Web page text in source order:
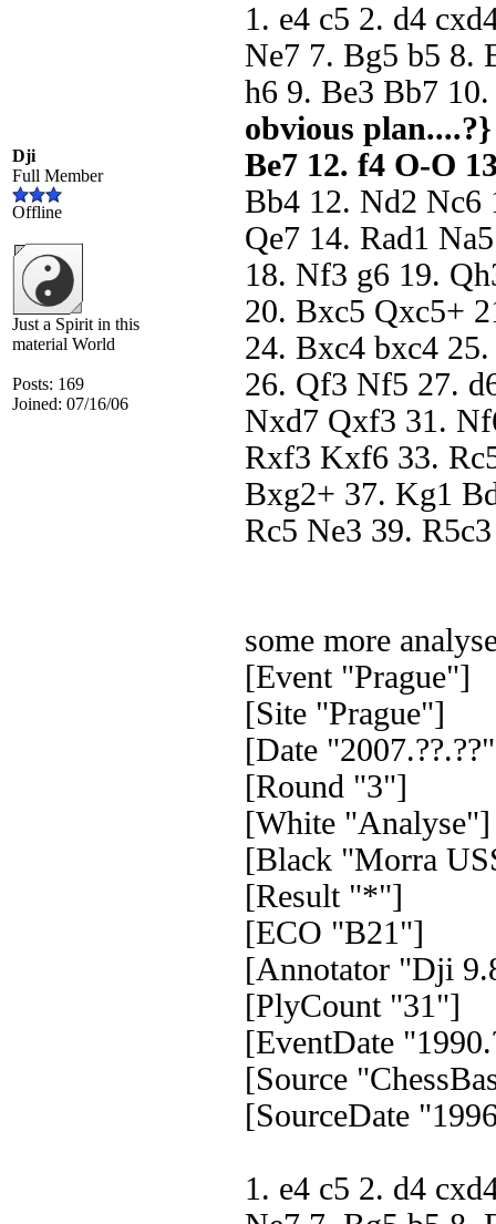
Dji
Full Member
Offline
Just a Spirit in this
material World
Posts: 169
Joined: 07/16/06
1. e4 c5 2. d4
Ne7 7. Bg5 b5 8.
h6 9. Be3 Bb7
obvious plan....?}
Be7 12. f4 O-O
Bb4 12. Nd2 Nc6
Qe7 14. Rad1
18. Nf3 g6 19.
20. Bxc5 Qxc5+
24. Bxc4 bxc4
26. Qf3 Nf5 27.
Nxd7 Qxf3 31.
Rxf3 Kxf6 33.
Bxg2+ 37. Kg1
Rc5 Ne3 39.
some more
[Event "Prague"]
[Site "Prague"]
[Date
[Round "3"]
[White "Analyse"]
[Black "Morra
[Result "*"]
[ECO "B21"]
[Annotator "Dji
[PlyCount "31"]
[EventDate
[Source
[SourceDate
1. e4 c5 2. d4